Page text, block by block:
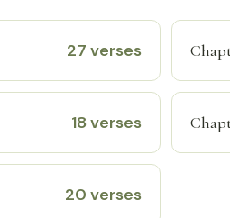
27 verses
18 verses
20 verses